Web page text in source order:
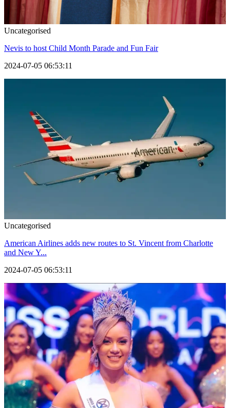
Uncategorised
Nevis to host Child Month Parade and Fun Fair
2024-07-05 06:53:11
Uncategorised
American Airlines adds new routes to St. Vincent from Charlotte
and New Y...
2024-07-05 06:53:11